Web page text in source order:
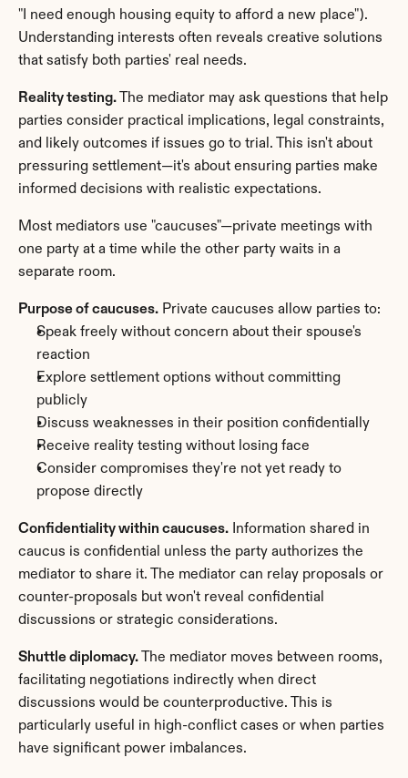
"I need enough housing equity to afford a new place").
Understanding interests often reveals creative solutions
that satisfy both parties' real needs.
Reality testing. The mediator may ask questions that help
parties consider practical implications, legal constraints,
and likely outcomes if issues go to trial. This isn't about
pressuring settlement—it's about ensuring parties make
informed decisions with realistic expectations.
Most mediators use "caucuses"—private meetings with
one party at a time while the other party waits in a
separate room.
Purpose of caucuses. Private caucuses allow parties to:
Speak freely without concern about their spouse's
reaction
Explore settlement options without committing
publicly
Discuss weaknesses in their position confidentially
Receive reality testing without losing face
Consider compromises they're not yet ready to
propose directly
Confidentiality within caucuses. Information shared in
caucus is confidential unless the party authorizes the
mediator to share it. The mediator can relay proposals or
counter-proposals but won't reveal confidential
discussions or strategic considerations.
Shuttle diplomacy. The mediator moves between rooms,
facilitating negotiations indirectly when direct
discussions would be counterproductive. This is
particularly useful in high-conflict cases or when parties
have significant power imbalances.